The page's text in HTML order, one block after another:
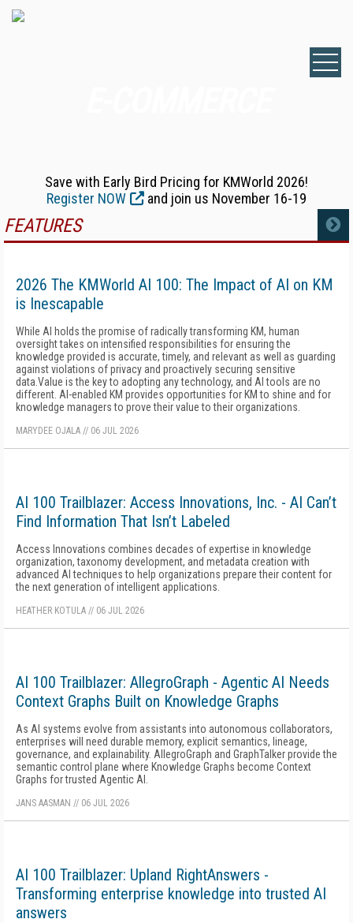
Save with Early Bird Pricing for KMWorld 2026!
Register NOW
and join us November 16-19
FEATURES MORE
2026 The KMWorld AI 100: The Impact of AI on KM
is Inescapable
While AI holds the promise of radically transforming KM, human
oversight takes on intensified responsibilities for ensuring the
knowledge provided is accurate, timely, and relevant as well as guarding
against violations of privacy and proactively securing sensitive
data.Value is the key to adopting any technology, and AI tools are no
different. AI-enabled KM provides opportunities for KM to shine and for
knowledge managers to prove their value to their organizations.
MARYDEE OJALA // 06 JUL 2026
AI 100 Trailblazer: Access Innovations, Inc. - AI Can’t
Find Information That Isn’t Labeled
Access Innovations combines decades of expertise in knowledge
organization, taxonomy development, and metadata creation with
advanced AI techniques to help organizations prepare their content for
the next generation of intelligent applications.
HEATHER KOTULA // 06 JUL 2026
AI 100 Trailblazer: AllegroGraph - Agentic AI Needs
Context Graphs Built on Knowledge Graphs
As AI systems evolve from assistants into autonomous collaborators,
enterprises will need durable memory, explicit semantics, lineage,
governance, and explainability. AllegroGraph and GraphTalker provide the
semantic control plane where Knowledge Graphs become Context
Graphs for trusted Agentic AI.
JANS AASMAN // 06 JUL 2026
AI 100 Trailblazer: Upland RightAnswers -
Transforming enterprise knowledge into trusted AI
answers